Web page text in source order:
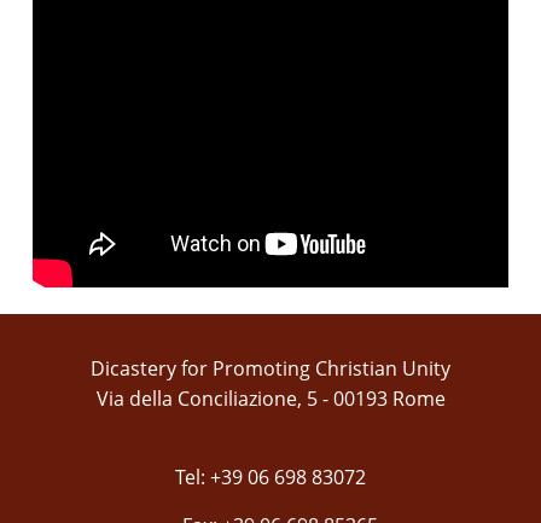
Dicastery for Promoting Christian Unity
Via della Conciliazione, 5 - 00193 Rome
Tel: +39 06 698 83072